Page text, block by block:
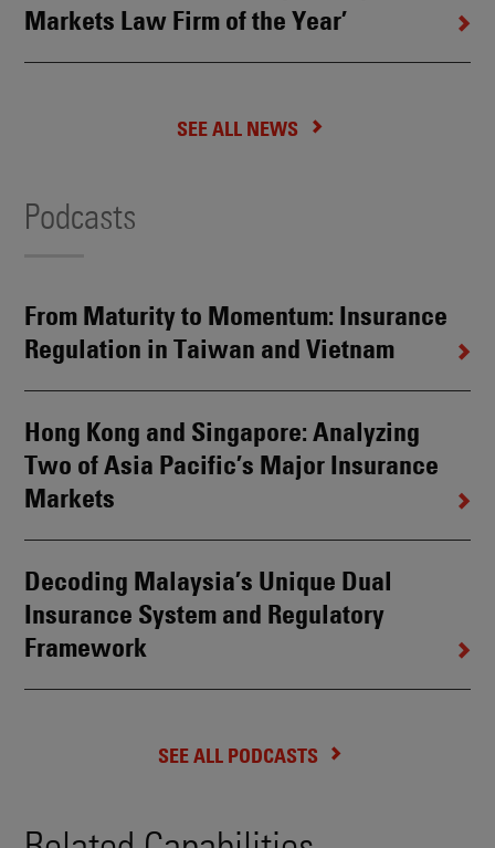
Markets Law Firm of the Year’
SEE ALL NEWS
Podcasts
From Maturity to Momentum: Insurance
Regulation in Taiwan and Vietnam
Hong Kong and Singapore: Analyzing
Two of Asia Pacific’s Major Insurance
Markets
Decoding Malaysia’s Unique Dual
Insurance System and Regulatory
Framework
SEE ALL PODCASTS